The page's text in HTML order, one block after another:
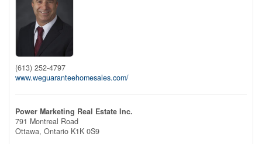
(613) 252-4797
www.weguaranteehomesales.com/
Power Marketing Real Estate Inc.
791 Montreal Road
Ottawa, Ontario K1K 0S9